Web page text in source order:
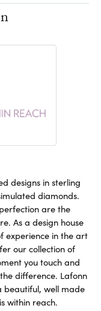
designs in sterling
diamonds.
are the
As a design house
experience in the art
our collection of
you touch and
difference. Lafonn
beautiful, well made
within reach.